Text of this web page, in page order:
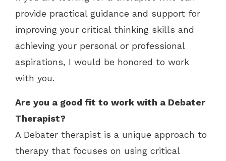
provide practical guidance and support for
improving your critical thinking skills and
achieving your personal or professional
aspirations, I would be honored to work
with you.
Are you a good fit to work with a Debater
Therapist?
A Debater therapist is a unique approach to
therapy that focuses on using critical